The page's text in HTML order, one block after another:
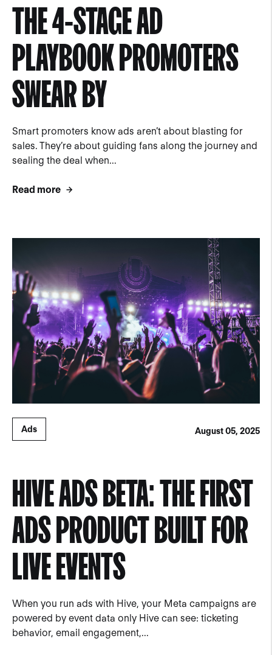
THE 4-STAGE AD
PLAYBOOK PROMOTERS
SWEAR BY
Smart promoters know ads aren’t about blasting for
sales. They’re about guiding fans along the journey and
sealing the deal when...
Read more
Ads August 05, 2025
HIVE ADS BETA: THE FIRST
ADS PRODUCT BUILT FOR
LIVE EVENTS
When you run ads with Hive, your Meta campaigns are
powered by event data only Hive can see: ticketing
behavior, email engagement,...